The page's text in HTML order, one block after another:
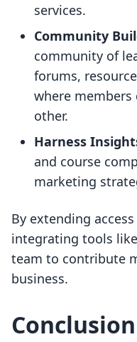
services.
Community
community of
forums,
where members
other.
Harness
and course
marketing
By extending
integrating tools
team to contribute
business.
Conclusion